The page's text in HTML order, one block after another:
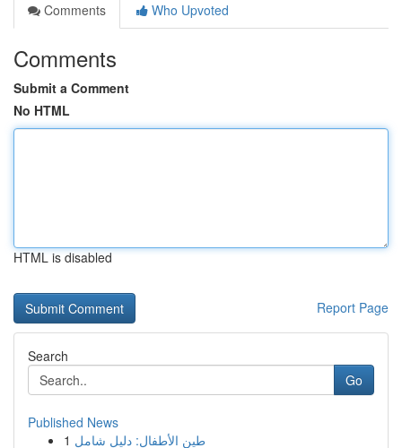
Comments
Who Upvoted
Comments
Submit a Comment
No HTML
HTML is disabled
Report Page
Search
Go
Published News
1 طين الأطفال: دليل شامل